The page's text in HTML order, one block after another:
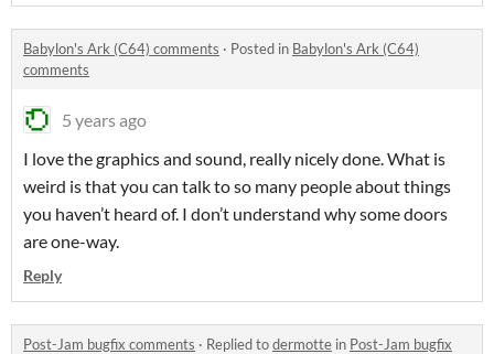
Babylon's Ark (C64) comments · Posted in Babylon's Ark (C64)
comments
5 years ago
I love the graphics and sound, really nicely done. What is
weird is that you can talk to so many people about things
you haven’t heard of. I don’t understand why some doors
are one-way.
Reply
Post-Jam bugfix comments · Replied todermotte in Post-Jam bugfix